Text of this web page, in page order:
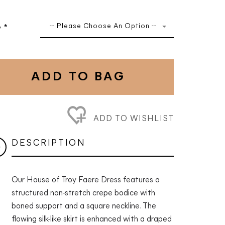
* -- Please Choose An Option --
ADD TO BAG
ADD TO WISHLIST
DESCRIPTION
Our House of Troy Faere Dress features a
structured non-stretch crepe bodice with
boned support and a square neckline. The
flowing silk-like skirt is enhanced with a draped